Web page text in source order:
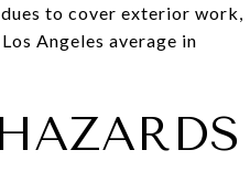
to cover exterior work,
Angeles average in